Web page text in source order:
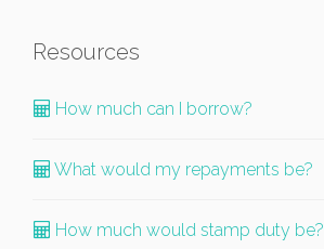
Resources
How much can I borrow?
What would my repayments be?
How much would stamp duty be?